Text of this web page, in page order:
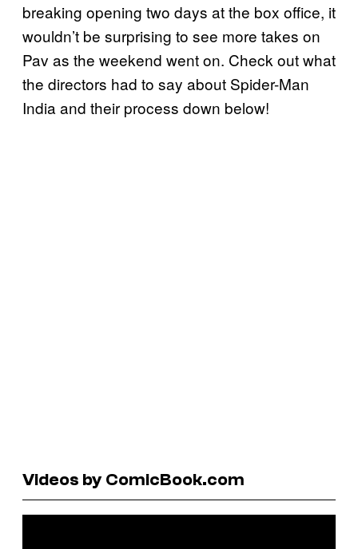
breaking opening two days at the box office, it
wouldn’t be surprising to see more takes on
Pav as the weekend went on. Check out what
the directors had to say about Spider-Man
India and their process down below!
Videos by ComicBook.com